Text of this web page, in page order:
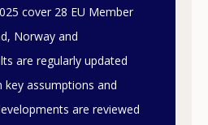
cover 28 EU Member
Norway and
are regularly updated
assumptions and
are reviewed